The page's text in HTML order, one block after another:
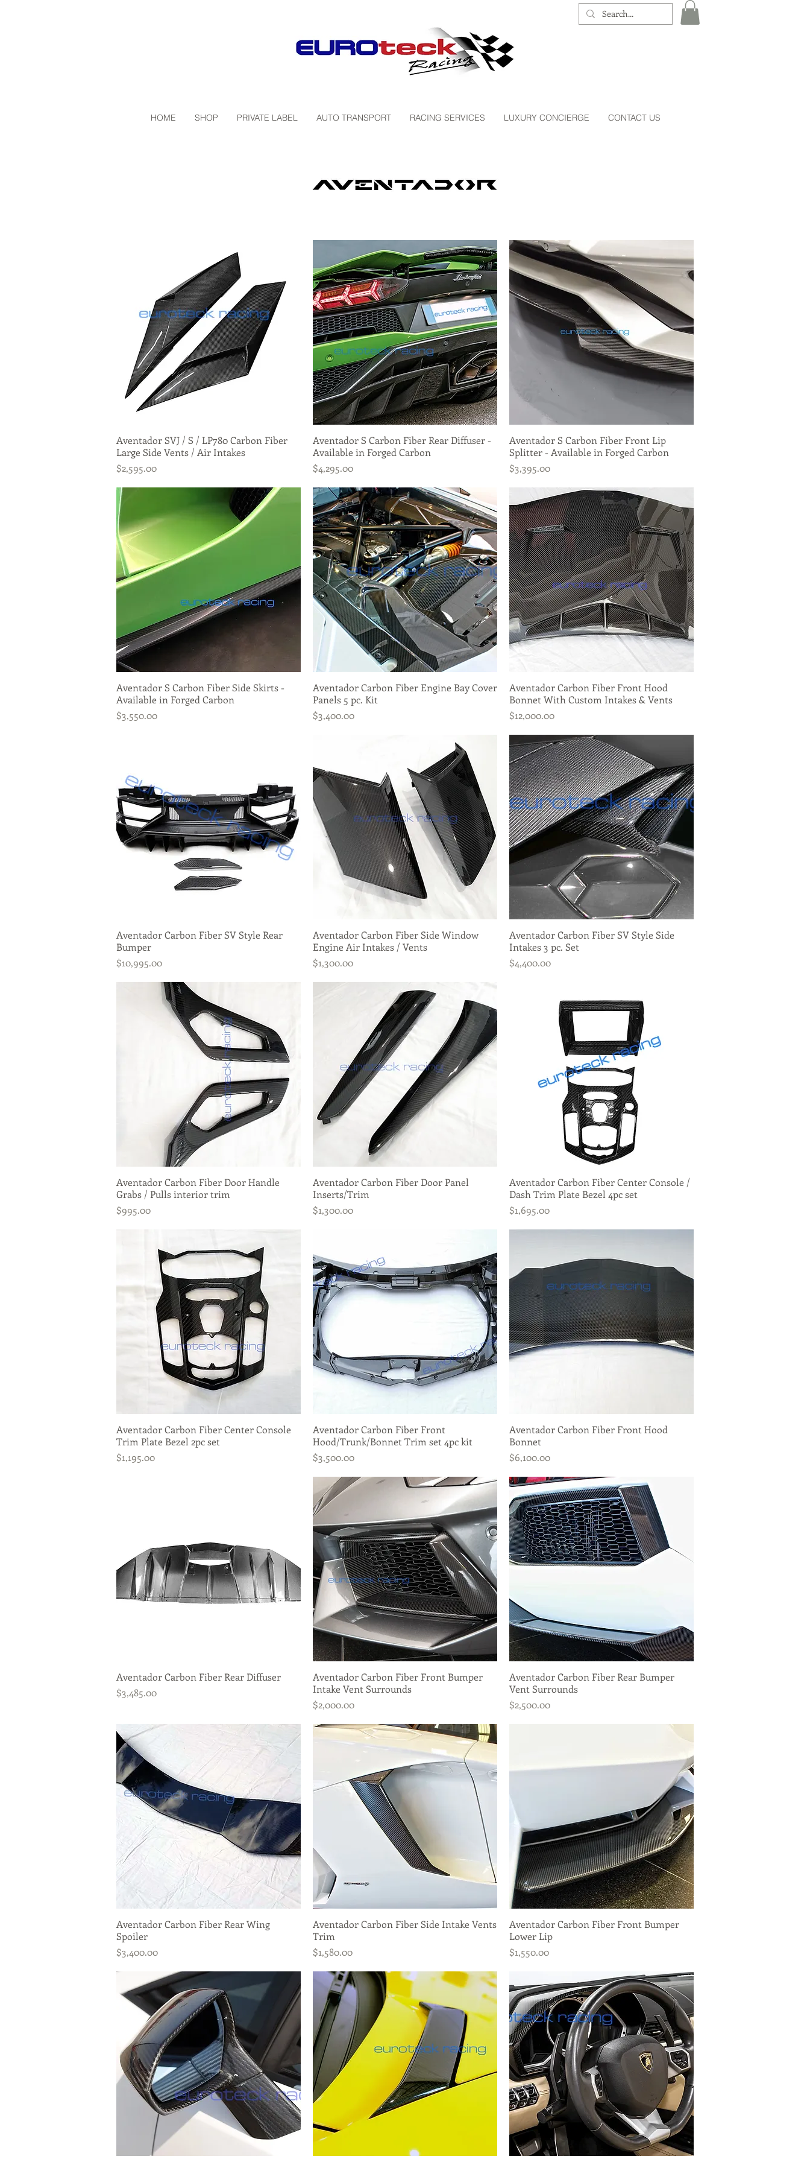
HOME SHOP PRIVATE LABEL AUTO TRANSPORT RACING SERVICES LUXURY CONCIERGE CONTACT US
Quick View
Aventador SVJ / S / LP780 Carbon Fiber
Large Side Vents / Air Intakes
Price
$2,595.00
Quick View
Aventador S Carbon Fiber Rear Diffuser -
Available in Forged Carbon
Price
$4,295.00
Quick View
Aventador S Carbon Fiber Front Lip
Splitter - Available in Forged Carbon
Price
$3,395.00
Quick View
Aventador S Carbon Fiber Side Skirts -
Available in Forged Carbon
Price
$3,550.00
Quick View
Aventador Carbon Fiber Engine Bay Cover
Panels 5 pc. Kit
Price
$3,400.00
Quick View
Aventador Carbon Fiber Front Hood
Bonnet With Custom Intakes & Vents
Price
$12,000.00
Quick View
Aventador Carbon Fiber SV Style Rear
Bumper
Price
$10,995.00
Quick View
Aventador Carbon Fiber Side Window
Engine Air Intakes / Vents
Price
$1,300.00
Quick View
Aventador Carbon Fiber SV Style Side
Intakes 3 pc. Set
Price
$4,400.00
Quick View
Aventador Carbon Fiber Door Handle
Grabs / Pulls interior trim
Price
$995.00
Quick View
Aventador Carbon Fiber Door Panel
Inserts/Trim
Price
$1,300.00
Quick View
Aventador Carbon Fiber Center Console /
Dash Trim Plate Bezel 4pc set
Price
$1,695.00
Quick View
Aventador Carbon Fiber Center Console
Trim Plate Bezel 2pc set
Price
$1,195.00
Quick View
Aventador Carbon Fiber Front
Hood/Trunk/Bonnet Trim set 4pc kit
Price
$3,500.00
Quick View
Aventador Carbon Fiber Front Hood
Bonnet
Price
$6,100.00
Quick View
Aventador Carbon Fiber Rear Diffuser
Price
$3,485.00
Quick View
Aventador Carbon Fiber Front Bumper
Intake Vent Surrounds
Price
$2,000.00
Quick View
Aventador Carbon Fiber Rear Bumper
Vent Surrounds
Price
$2,500.00
Quick View
Aventador Carbon Fiber Rear Wing
Spoiler
Price
$3,400.00
Quick View
Aventador Carbon Fiber Side Intake Vents
Trim
Price
$1,580.00
Quick View
Aventador Carbon Fiber Front Bumper
Lower Lip
Price
$1,550.00